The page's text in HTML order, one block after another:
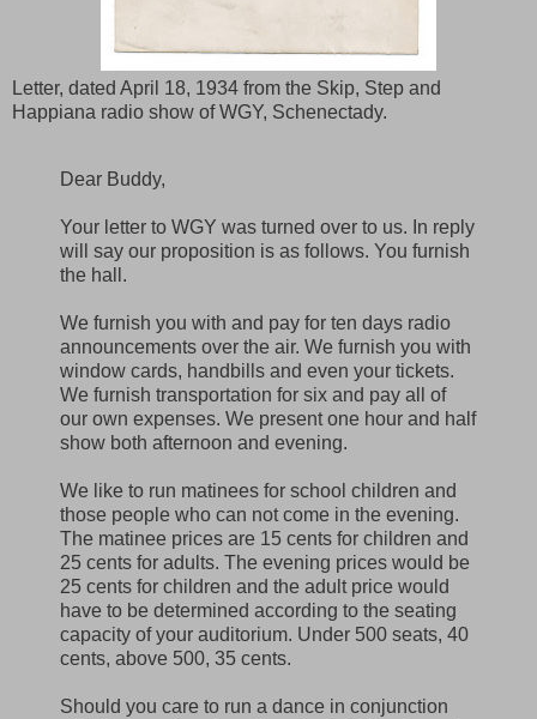
Letter, dated April 18, 1934 from the Skip, Step and
Happiana radio show of WGY, Schenectady.
Dear Buddy,
Your letter to WGY was turned over to us. In reply
will say our proposition is as follows. You furnish
the hall.
We furnish you with and pay for ten days radio
announcements over the air. We furnish you with
window cards, handbills and even your tickets.
We furnish transportation for six and pay all of
our own expenses. We present one hour and half
show both afternoon and evening.
We like to run matinees for school children and
those people who can not come in the evening.
The matinee prices are 15 cents for children and
25 cents for adults. The evening prices would be
25 cents for children and the adult price would
have to be determined according to the seating
capacity of your auditorium. Under 500 seats, 40
cents, above 500, 35 cents.
Should you care to run a dance in conjunction